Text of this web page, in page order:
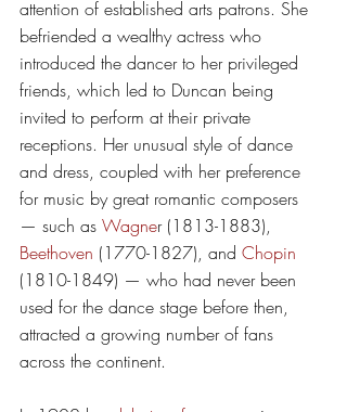
attention of established arts patrons. She
befriended a wealthy actress who
introduced the dancer to her privileged
friends, which led to Duncan being
invited to perform at their private
receptions. Her unusual style of dance
and dress, coupled with her preference
for music by great romantic composers
— such as Wagner (1813-1883),
Beethoven (1770-1827), and Chopin
(1810-1849) — who had never been
used for the dance stage before then,
attracted a growing number of fans
across the continent.